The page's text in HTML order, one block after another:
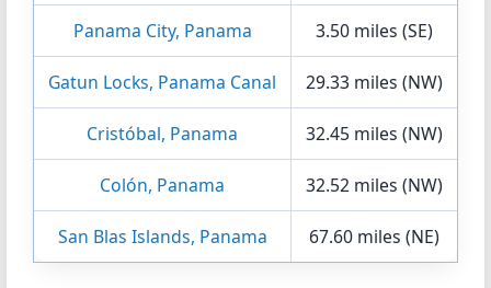
Panama City, Panama 3.50 miles (SE)
Gatun Locks, Panama Canal 29.33 miles (NW)
Cristóbal, Panama 32.45 miles (NW)
Colón, Panama 32.52 miles (NW)
San Blas Islands, Panama 67.60 miles (NE)